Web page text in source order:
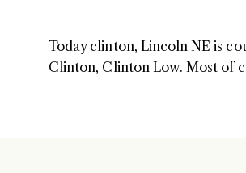
Today clinton, Lincoln NE is
Clinton, Clinton Low. Most of